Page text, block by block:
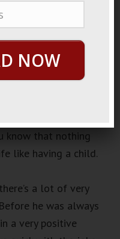
recently had a kid
know that nothing
like having a child.
a lot of very
he was always
a very positive
NOW